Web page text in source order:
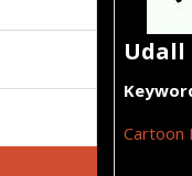
Udall
Cartoon